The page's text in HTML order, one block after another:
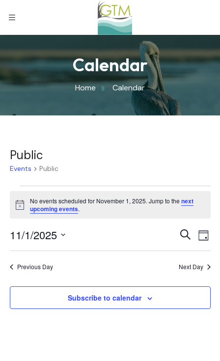
Calendar
Home Calendar
Public
Events Public
Notice
No events scheduled for November 1, 2025. Jump to thenext
upcoming events.
SearchDay
11/1/2025
Select
date.
Previous Day Next Day
Subscribe to calendar